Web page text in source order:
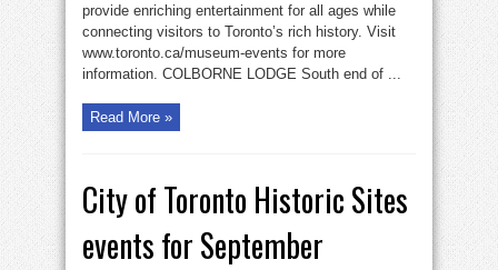
provide enriching entertainment for all ages while
connecting visitors to Toronto’s rich history. Visit
www.toronto.ca/museum-events for more
information. COLBORNE LODGE South end of ...
Read More »
City of Toronto Historic Sites
events for September